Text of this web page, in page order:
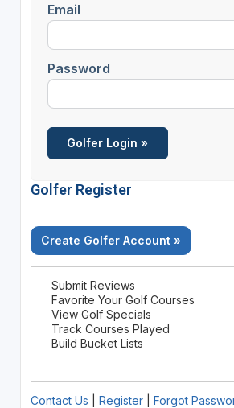
Email
Password
Golfer Register
Create Golfer Account »
Submit Reviews
Favorite Your Golf Courses
View Golf Specials
Track Courses Played
Build Bucket Lists
Contact Us Register| Forgot